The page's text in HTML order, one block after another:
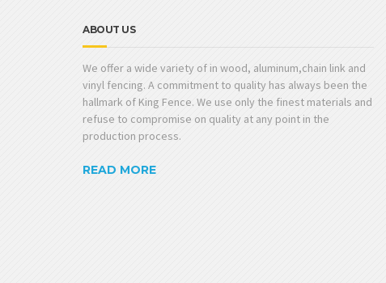
ABOUT US
We offer a wide variety of in wood, aluminum,chain link and
vinyl fencing. A commitment to quality has always been the
hallmark of King Fence. We use only the finest materials and
refuse to compromise on quality at any point in the
production process.
READ MORE